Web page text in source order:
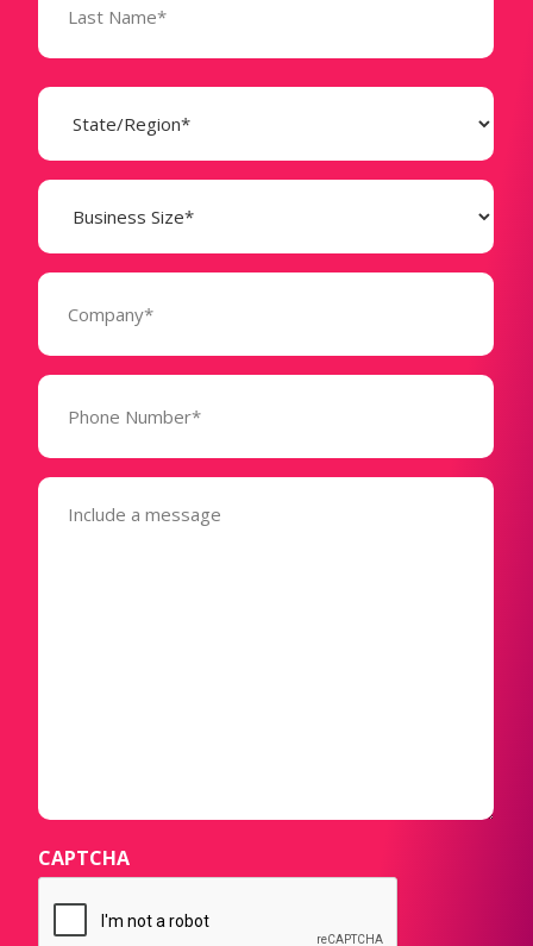
State
(Required)
Business
Size
(Required)
Company
Phone
(Required)
Message
(Required)
CAPTCHA